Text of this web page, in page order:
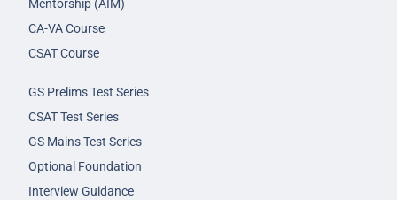
Mentorship (AIM)
CA-VA Course
CSAT Course
GS Prelims Test Series
CSAT Test Series
GS Mains Test Series
Optional Foundation
Interview Guidance